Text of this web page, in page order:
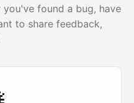
you've found a bug, have
to share feedback,